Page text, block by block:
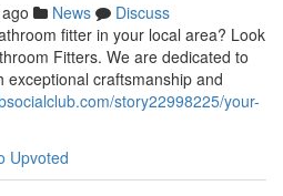
News
Discuss
fitter in your local area? Look
Fitters. We are dedicated to
craftsmanship and
story22998225/your-
Upvoted